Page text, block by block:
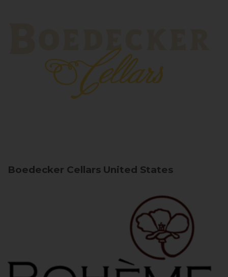
Boedecker Cellars United States